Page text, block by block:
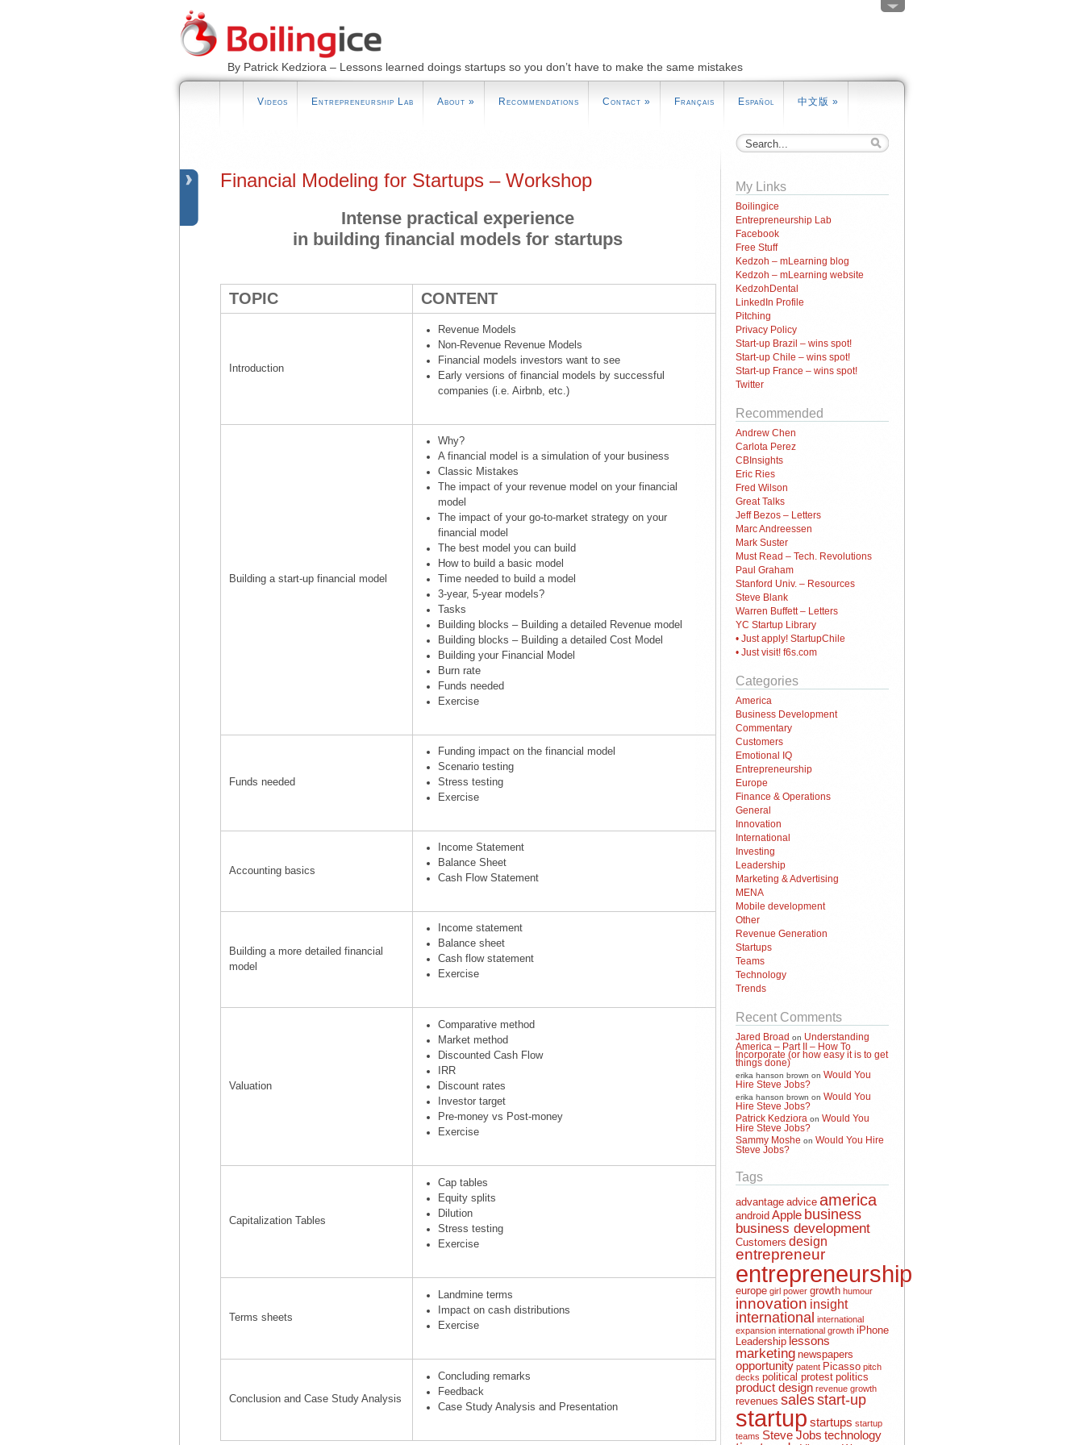
By Patrick Kedziora – Lessons learned doings startups so you don’t have to make the same mistakes
Videos Entrepreneurship Lab About » Recommendations Contact » Français Español 中文版 »
Financial Modeling for Startups – Workshop
Intense practical experience
in building financial models for startups
TOPIC CONTENT
Introduction
Revenue Models
Non-Revenue Revenue Models
Financial models investors want to see
Early versions of financial models by successful
companies (i.e. Airbnb, etc.)
Building a start-up financial model
Why?
A financial model is a simulation of your business
Classic Mistakes
The impact of your revenue model on your financial
model
The impact of your go-to-market strategy on your
financial model
The best model you can build
How to build a basic model
Time needed to build a model
3-year, 5-year models?
Tasks
Building blocks – Building a detailed Revenue model
Building blocks – Building a detailed Cost Model
Building your Financial Model
Burn rate
Funds needed
Exercise
Funds needed
Funding impact on the financial model
Scenario testing
Stress testing
Exercise
Accounting basics
Income Statement
Balance Sheet
Cash Flow Statement
Building a more detailed financial
model
Income statement
Balance sheet
Cash flow statement
Exercise
Valuation
Comparative method
Market method
Discounted Cash Flow
IRR
Discount rates
Investor target
Pre-money vs Post-money
Exercise
Capitalization Tables
Cap tables
Equity splits
Dilution
Stress testing
Exercise
Terms sheets
Landmine terms
Impact on cash distributions
Exercise
Conclusion and Case Study Analysis
Concluding remarks
Feedback
Case Study Analysis and Presentation
My Links
Boilingice
Entrepreneurship Lab
Facebook
Free Stuff
Kedzoh – mLearning blog
Kedzoh – mLearning website
KedzohDental
LinkedIn Profile
Pitching
Privacy Policy
Start-up Brazil – wins spot!
Start-up Chile – wins spot!
Start-up France – wins spot!
Twitter
Recommended
Andrew Chen
Carlota Perez
CBInsights
Eric Ries
Fred Wilson
Great Talks
Jeff Bezos – Letters
Marc Andreessen
Mark Suster
Must Read – Tech. Revolutions
Paul Graham
Stanford Univ. – Resources
Steve Blank
Warren Buffett – Letters
YC Startup Library
• Just apply! StartupChile
• Just visit! f6s.com
Categories
America
Business Development
Commentary
Customers
Emotional IQ
Entrepreneurship
Europe
Finance & Operations
General
Innovation
International
Investing
Leadership
Marketing & Advertising
MENA
Mobile development
Other
Revenue Generation
Startups
Teams
Technology
Trends
Recent Comments
Jared Broad on Understanding
America – Part II – How To
Incorporate (or how easy it is to get
things done)
erika hanson brown on Would You
Hire Steve Jobs?
erika hanson brown on Would You
Hire Steve Jobs?
Patrick Kedziora on Would You
Hire Steve Jobs?
Sammy Moshe on Would You Hire
Steve Jobs?
Tags
advantage advice america
android Apple business
business development
Customers design
entrepreneur
entrepreneurship
europe girl power growth humour
innovation insight
international international
expansion international growth iPhone
Leadership lessons
marketing newspapers
opportunity patent Picasso pitch
decks political protest politics
product design revenue growth
revenues salesstart-up
startup startups startup
teams Steve Jobs technology